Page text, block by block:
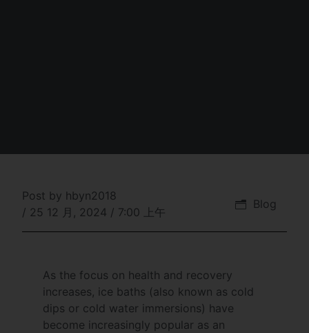
Post by hbyn2018
/ 25 12 月, 2024 / 7:00 上午
Blog
As the focus on health and recovery
increases, ice baths (also known as cold
dips or cold water immersions) have
become increasingly popular as an